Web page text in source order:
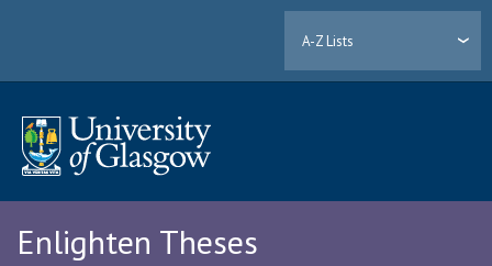
A-Z Lists
Enlighten Theses